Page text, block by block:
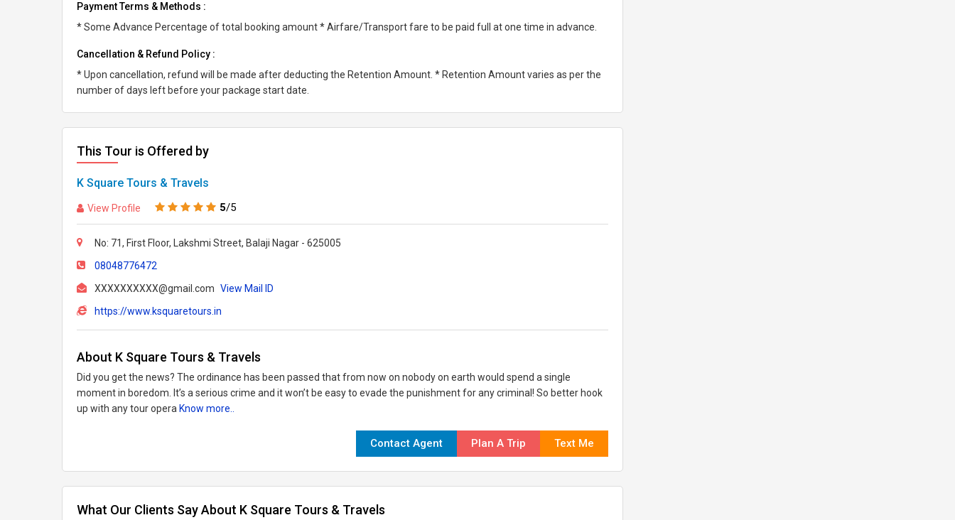
Payment Terms & Methods :
* Some Advance Percentage of total booking amount * Airfare/Transport fare to be paid full at one time in advance.
Cancellation & Refund Policy :
* Upon cancellation, refund will be made after deducting the Retention Amount. * Retention Amount varies as per the
number of days left before your package start date.
This Tour is Offered by
K Square Tours & Travels
View Profile 5/5
No: 71, First Floor, Lakshmi Street, Balaji Nagar - 625005
08048776472
XXXXXXXXXX@gmail.com View Mail ID
https://www.ksquaretours.in
About K Square Tours & Travels
Did you get the news? The ordinance has been passed that from now on nobody on earth would spend a single
moment in boredom. It’s a serious crime and it won’t be easy to evade the punishment for any criminal! So better hook
up with any tour opera Know more..
Contact Agent Plan A Trip Text Me
What Our Clients Say About K Square Tours & Travels